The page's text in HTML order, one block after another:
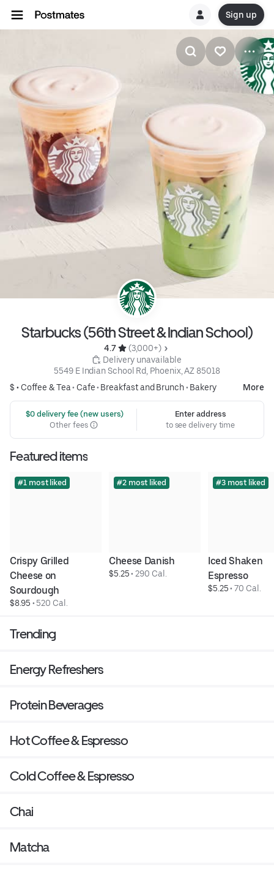
Sign up
Starbucks (56th Street & Indian School)
4.7
(3,000+)
Delivery unavailable
5549 E Indian School Rd, Phoenix, AZ 85018
$ • Coffee & Tea• Cafe• Breakfast and Brunch• Bakery More
$0 delivery fee (new users)
Other fees
Enter address
to see delivery time
Featured items
#1 most liked
Crispy Grilled
Cheese on
Sourdough
$8.95 • 520 Cal.
#2 most liked
Cheese Danish
$5.25 • 290 Cal.
#3 most liked
Iced Shaken
Espresso
$5.25 • 70 Cal.
Trending
Energy Refreshers
Protein Beverages
Hot Coffee & Espresso
Cold Coffee & Espresso
Chai
Matcha